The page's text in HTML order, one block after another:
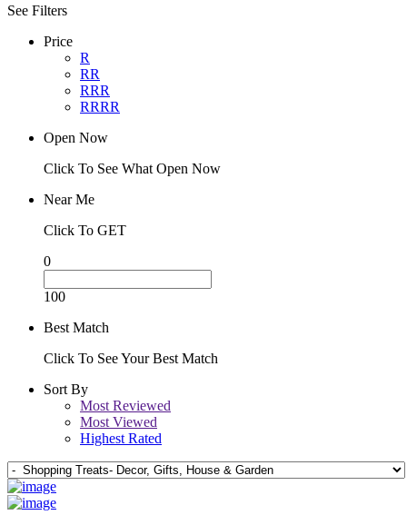
See Filters
Price
R
RR
RRR
RRRR
Open Now
Click To See What Open Now
Near Me
Click To GET
0
100
Best Match
Click To See Your Best Match
Sort By
Most Reviewed
Most Viewed
Highest Rated